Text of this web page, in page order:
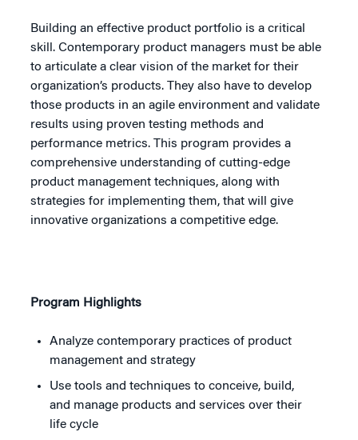
Building an effective product portfolio is a critical
skill. Contemporary product managers must be able
to articulate a clear vision of the market for their
organization’s products. They also have to develop
those products in an agile environment and validate
results using proven testing methods and
performance metrics. This program provides a
comprehensive understanding of cutting-edge
product management techniques, along with
strategies for implementing them, that will give
innovative organizations a competitive edge.
Program Highlights
Analyze contemporary practices of product
management and strategy
Use tools and techniques to conceive, build,
and manage products and services over their
life cycle